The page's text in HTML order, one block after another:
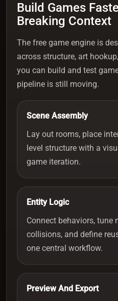
Build Games
Breaking Context
The free game engine is
across structure, art
you can build and test
pipeline is still moving.
Scene Assembly
Lay out rooms, place
level structure with a
game iteration.
Entity Logic
Connect behaviors, tune
collisions, and define
one central workflow.
Preview And Export